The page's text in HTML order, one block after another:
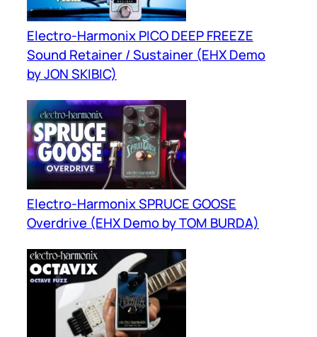
Electro-Harmonix PICO DEEP FREEZE
Sound Retainer / Sustainer (EHX Demo
by JON SKIBIC)
Electro-Harmonix SPRUCE GOOSE
Overdrive (EHX Demo by TOM BURDA)